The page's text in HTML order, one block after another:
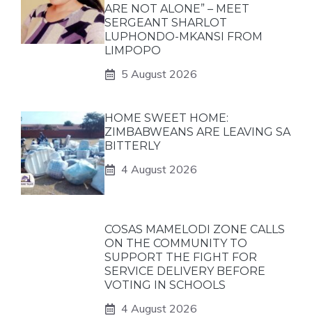
ARE NOT ALONE” – MEET
SERGEANT SHARLOT
LUPHONDO-MKANSI FROM
LIMPOPO
5 August 2026
HOME SWEET HOME:
ZIMBABWEANS ARE LEAVING SA
BITTERLY
4 August 2026
COSAS MAMELODI ZONE CALLS
ON THE COMMUNITY TO
SUPPORT THE FIGHT FOR
SERVICE DELIVERY BEFORE
VOTING IN SCHOOLS
4 August 2026